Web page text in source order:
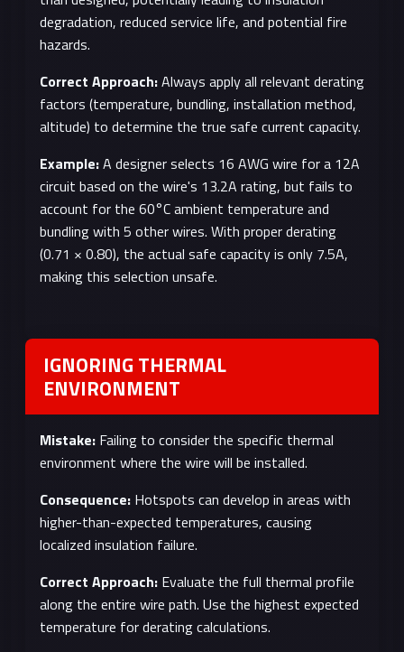
degradation, reduced service life, and potential fire
hazards.
Correct Approach:Always apply all relevant derating
factors (temperature, bundling, installation method,
altitude) to determine the true safe current capacity.
Example:A designer selects 16 AWG wire for a 12A
circuit based on the wire's 13.2A rating, but fails to
account for the 60°C ambient temperature and
bundling with 5 other wires. With proper derating
(0.71 × 0.80), the actual safe capacity is only 7.5A,
making this selection unsafe.
IGNORING THERMAL
ENVIRONMENT
Mistake: Failing to consider the specific thermal
environment where the wire will be installed.
Consequence: Hotspots can develop in areas with
higher-than-expected temperatures, causing
localized insulation failure.
Correct Approach: Evaluate the full thermal profile
along the entire wire path. Use the highest expected
temperature for derating calculations.